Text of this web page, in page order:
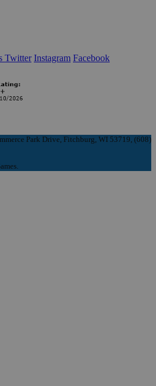
Instagram Facebook
Park Drive, Fitchburg, WI 53719, (608)